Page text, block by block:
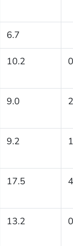
6.7
10.2
9.0
9.2
17.5
13.2